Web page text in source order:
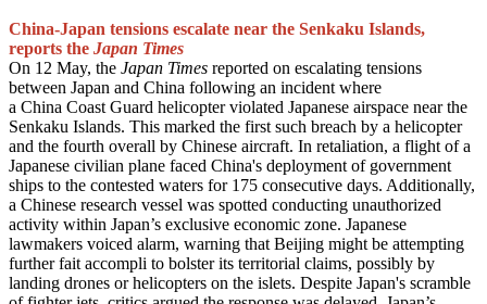
China-Japan tensions escalate near the Senkaku Islands,
reports the Japan Times
On 12 May, the Japan Times reported on escalating tensions
between Japan and China following an incident where
a China Coast Guard helicopter violated Japanese airspace near the
Senkaku Islands. This marked the first such breach by a helicopter
and the fourth overall by Chinese aircraft. In retaliation, a flight of a
Japanese civilian plane faced China's deployment of government
ships to the contested waters for 175 consecutive days. Additionally,
a Chinese research vessel was spotted conducting unauthorized
activity within Japan’s exclusive economic zone. Japanese
lawmakers voiced alarm, warning that Beijing might be attempting
further fait accompli to bolster its territorial claims, possibly by
landing drones or helicopters on the islets. Despite Japan's scramble